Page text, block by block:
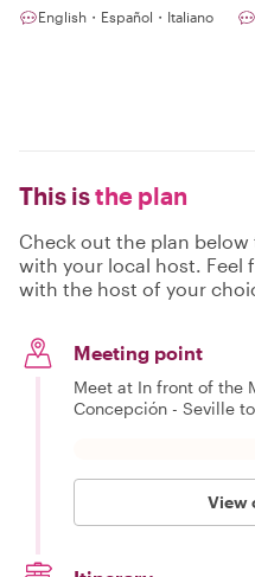
English・Español・Italiano
This isthe plan
Check out the plan
with your local host. Feel
with the host of your
Meeting point
Meet at In front of the
Concepción - Seville
View